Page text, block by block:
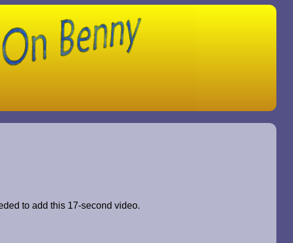
to add this 17-second video.